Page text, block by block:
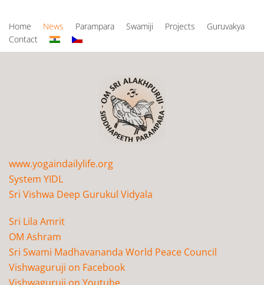
Home News Parampara Swamiji Projects
Guruvakya
Contact
www.yogaindailylife.org
System YIDL
Sri Vishwa Deep Gurukul Vidyala
Sri Lila Amrit
OM Ashram
Sri Swami Madhavananda World Peace Council
Vishwaguruji on Facebook